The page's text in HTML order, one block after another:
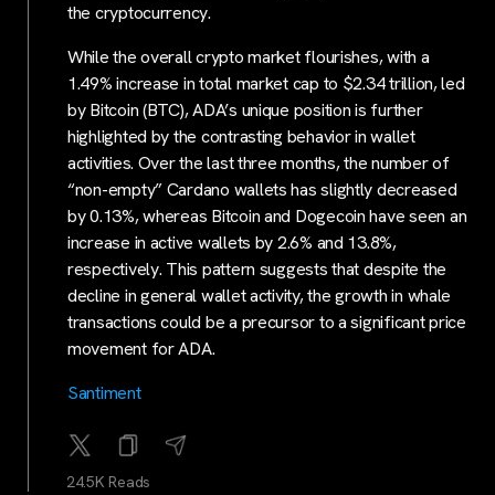
the cryptocurrency.
While the overall crypto market flourishes, with a
1.49% increase in total market cap to $2.34 trillion, led
by Bitcoin (BTC), ADA’s unique position is further
highlighted by the contrasting behavior in wallet
activities. Over the last three months, the number of
“non-empty” Cardano wallets has slightly decreased
by 0.13%, whereas Bitcoin and Dogecoin have seen an
increase in active wallets by 2.6% and 13.8%,
respectively. This pattern suggests that despite the
decline in general wallet activity, the growth in whale
transactions could be a precursor to a significant price
movement for ADA.
Santiment
24.5K Reads